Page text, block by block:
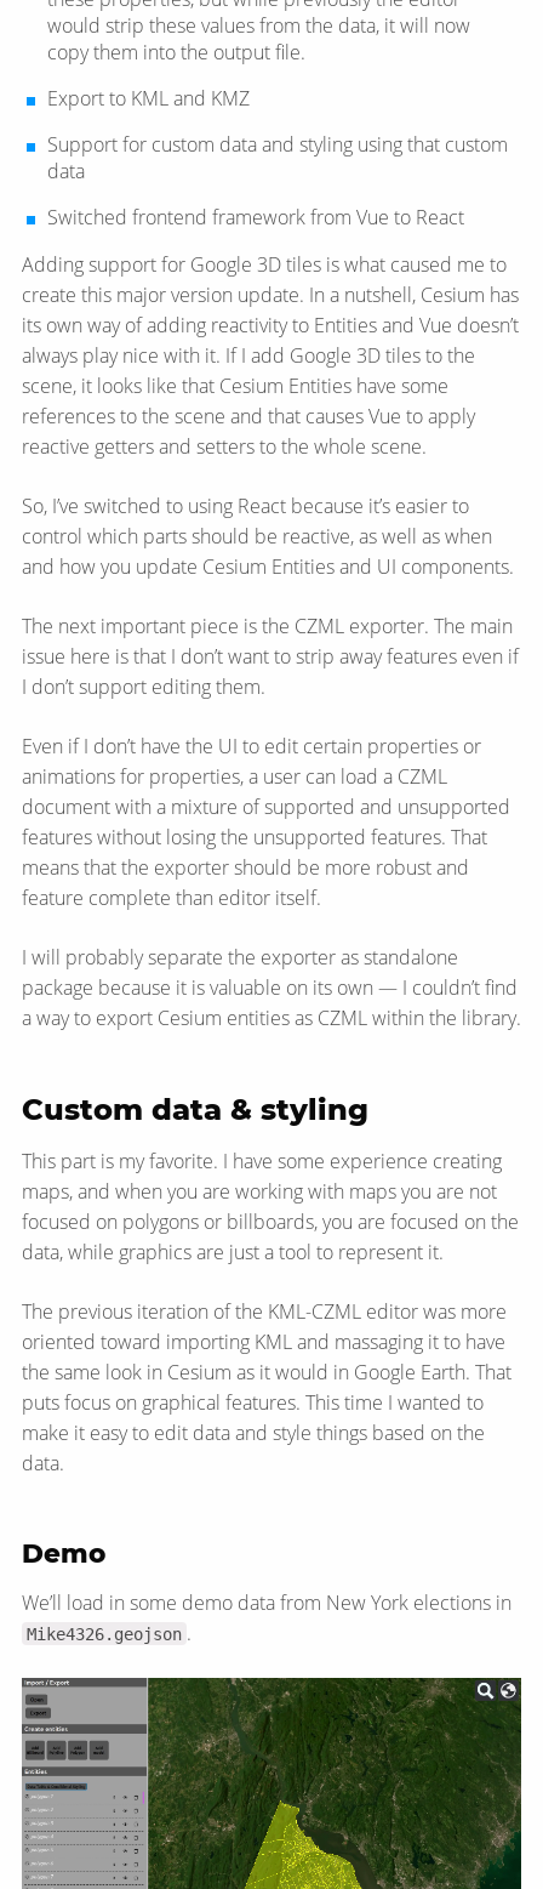
would strip these values from the data, it will now
copy them into the output file.
Export to KML and KMZ
Support for custom data and styling using that custom
data
Switched frontend framework from Vue to React
Adding support for Google 3D tiles is what caused me to
create this major version update. In a nutshell, Cesium has
its own way of adding reactivity to Entities and Vue doesn’t
always play nice with it. If I add Google 3D tiles to the
scene, it looks like that Cesium Entities have some
references to the scene and that causes Vue to apply
reactive getters and setters to the whole scene.
So, I’ve switched to using React because it’s easier to
control which parts should be reactive, as well as when
and how you update Cesium Entities and UI components.
The next important piece is the CZML exporter. The main
issue here is that I don’t want to strip away features even if
I don’t support editing them.
Even if I don’t have the UI to edit certain properties or
animations for properties, a user can load a CZML
document with a mixture of supported and unsupported
features without losing the unsupported features. That
means that the exporter should be more robust and
feature complete than editor itself.
I will probably separate the exporter as standalone
package because it is valuable on its own — I couldn’t find
a way to export Cesium entities as CZML within the library.
Custom data & styling
This part is my favorite. I have some experience creating
maps, and when you are working with maps you are not
focused on polygons or billboards, you are focused on the
data, while graphics are just a tool to represent it.
The previous iteration of the KML-CZML editor was more
oriented toward importing KML and massaging it to have
the same look in Cesium as it would in Google Earth. That
puts focus on graphical features. This time I wanted to
make it easy to edit data and style things based on the
data.
Demo
We’ll load in some demo data from New York elections in
Mike4326.geojson .